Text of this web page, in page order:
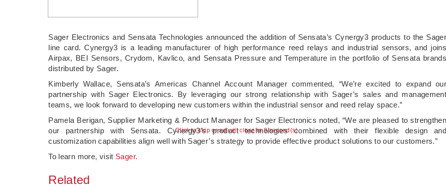
Click to skip or ad will close in 9 second(s)
Sager Electronics and Sensata Technologies announced the addition of Sensata’s Cynergy3 products to the
line card. Cynergy3 is a leading manufacturer of high performance reed relays and industrial sensors, and
Airpax, BEI Sensors, Crydom, Kavlico, and Sensata Pressure and Temperature in the portfolio of Sensata
distributed by Sager.
Kimberly Wallace, Sensata’s Americas Channel Account Manager commented, “We’re excited to expand
partnership with Sager Electronics. By leveraging our strong relationship with Sager’s sales and
teams, we look forward to developing new customers within the industrial sensor and reed relay space.”
Pamela Berigan, Supplier Marketing & Product Manager for Sager Electronics noted, “We are pleased to
our partnership with Sensata. Cynergy3’s product technologies combined with their flexible design
customization capabilities align well with Sager’s strategy to provide effective product solutions to our customers.”
To learn more, visit Sager.
Related